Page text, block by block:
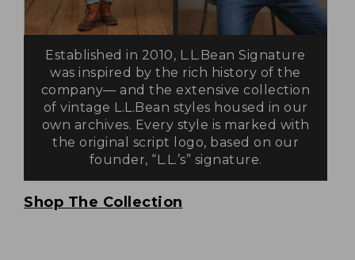
Established in 2010, L.L.Bean Signature
was inspired by the rich history of the
company— and the extensive collection
of vintage L.L.Bean styles housed in our
own archives. Every style is marked with
the original script logo, based on our
founder, “L.L.’s” signature.
Shop The Collection